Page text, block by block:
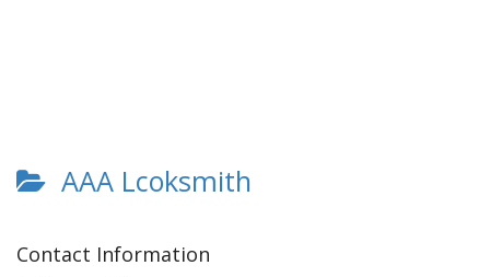
AAA Lcoksmith
Contact Information